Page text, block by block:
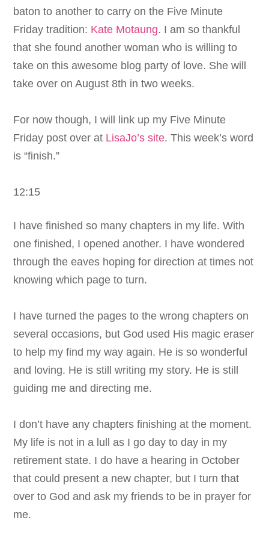
baton to another to carry on the Five Minute
Friday tradition: Kate Motaung. I am so thankful
that she found another woman who is willing to
take on this awesome blog party of love. She will
take over on August 8th in two weeks.
For now though, I will link up my Five Minute
Friday post over at LisaJo’s site. This week’s word
is “finish.”
12:15
I have finished so many chapters in my life. With
one finished, I opened another. I have wondered
through the eaves hoping for direction at times not
knowing which page to turn.
I have turned the pages to the wrong chapters on
several occasions, but God used His magic eraser
to help my find my way again. He is so wonderful
and loving. He is still writing my story. He is still
guiding me and directing me.
I don’t have any chapters finishing at the moment.
My life is not in a lull as I go day to day in my
retirement state. I do have a hearing in October
that could present a new chapter, but I turn that
over to God and ask my friends to be in prayer for
me.